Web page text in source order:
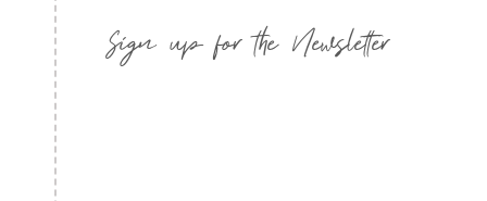
Sign up for the Newsletter